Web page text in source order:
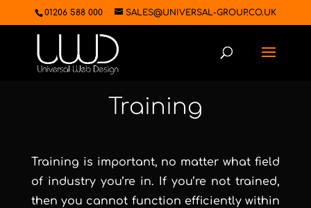
01206 588 000 SALES@UNIVERSAL-GROUP.CO.UK
Training
Training is important, no matter what field
of industry you’re in. If you’re not trained,
then you cannot function efficiently within